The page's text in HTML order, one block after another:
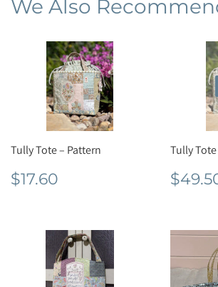
We Also
Tully Tote – Pattern
Regular
price
$17.60
Tully
price